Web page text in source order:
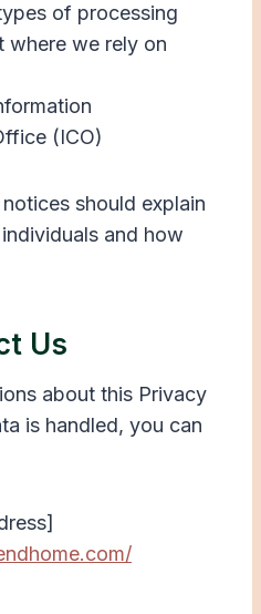
of processing
where we rely on
(ICO)
should explain
and how
Us
about this Privacy
is handled, you can